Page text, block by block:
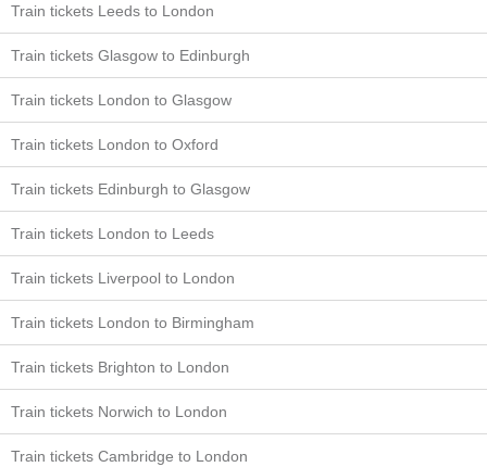
Train tickets Leeds to London
Train tickets Glasgow to Edinburgh
Train tickets London to Glasgow
Train tickets London to Oxford
Train tickets Edinburgh to Glasgow
Train tickets London to Leeds
Train tickets Liverpool to London
Train tickets London to Birmingham
Train tickets Brighton to London
Train tickets Norwich to London
Train tickets Cambridge to London